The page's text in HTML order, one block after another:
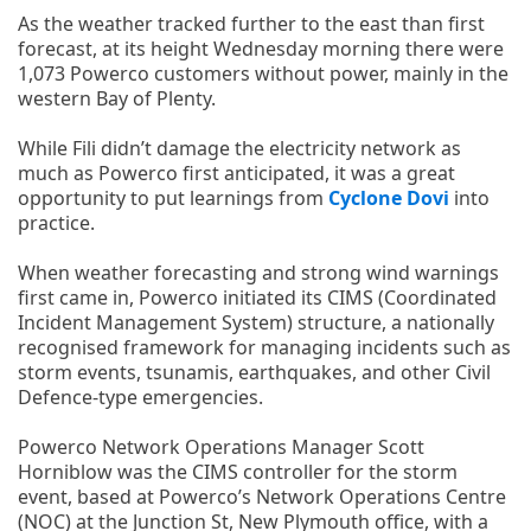
As the weather tracked further to the east than first
forecast, at its height Wednesday morning there were
1,073 Powerco customers without power, mainly in the
western Bay of Plenty.
While Fili didn’t damage the electricity network as
much as Powerco first anticipated, it was a great
opportunity to put learnings from Cyclone Dovi into
practice.
When weather forecasting and strong wind warnings
first came in, Powerco initiated its CIMS (Coordinated
Incident Management System) structure, a nationally
recognised framework for managing incidents such as
storm events, tsunamis, earthquakes, and other Civil
Defence-type emergencies.
Powerco Network Operations Manager Scott
Horniblow was the CIMS controller for the storm
event, based at Powerco’s Network Operations Centre
(NOC) at the Junction St, New Plymouth office, with a